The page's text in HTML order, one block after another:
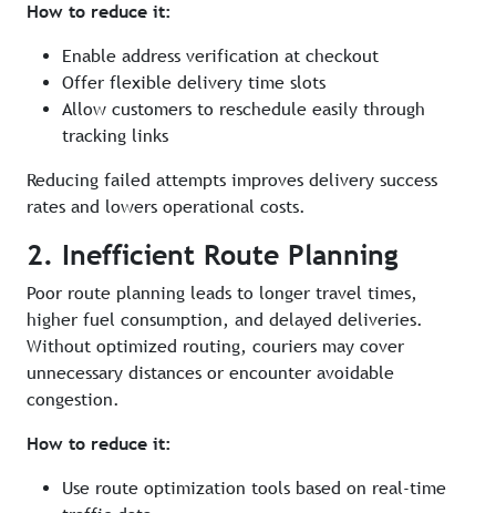
How to reduce it:
Enable address verification at checkout
Offer flexible delivery time slots
Allow customers to reschedule easily through
tracking links
Reducing failed attempts improves delivery success
rates and lowers operational costs.
2. Inefficient Route Planning
Poor route planning leads to longer travel times,
higher fuel consumption, and delayed deliveries.
Without optimized routing, couriers may cover
unnecessary distances or encounter avoidable
congestion.
How to reduce it:
Use route optimization tools based on real-time